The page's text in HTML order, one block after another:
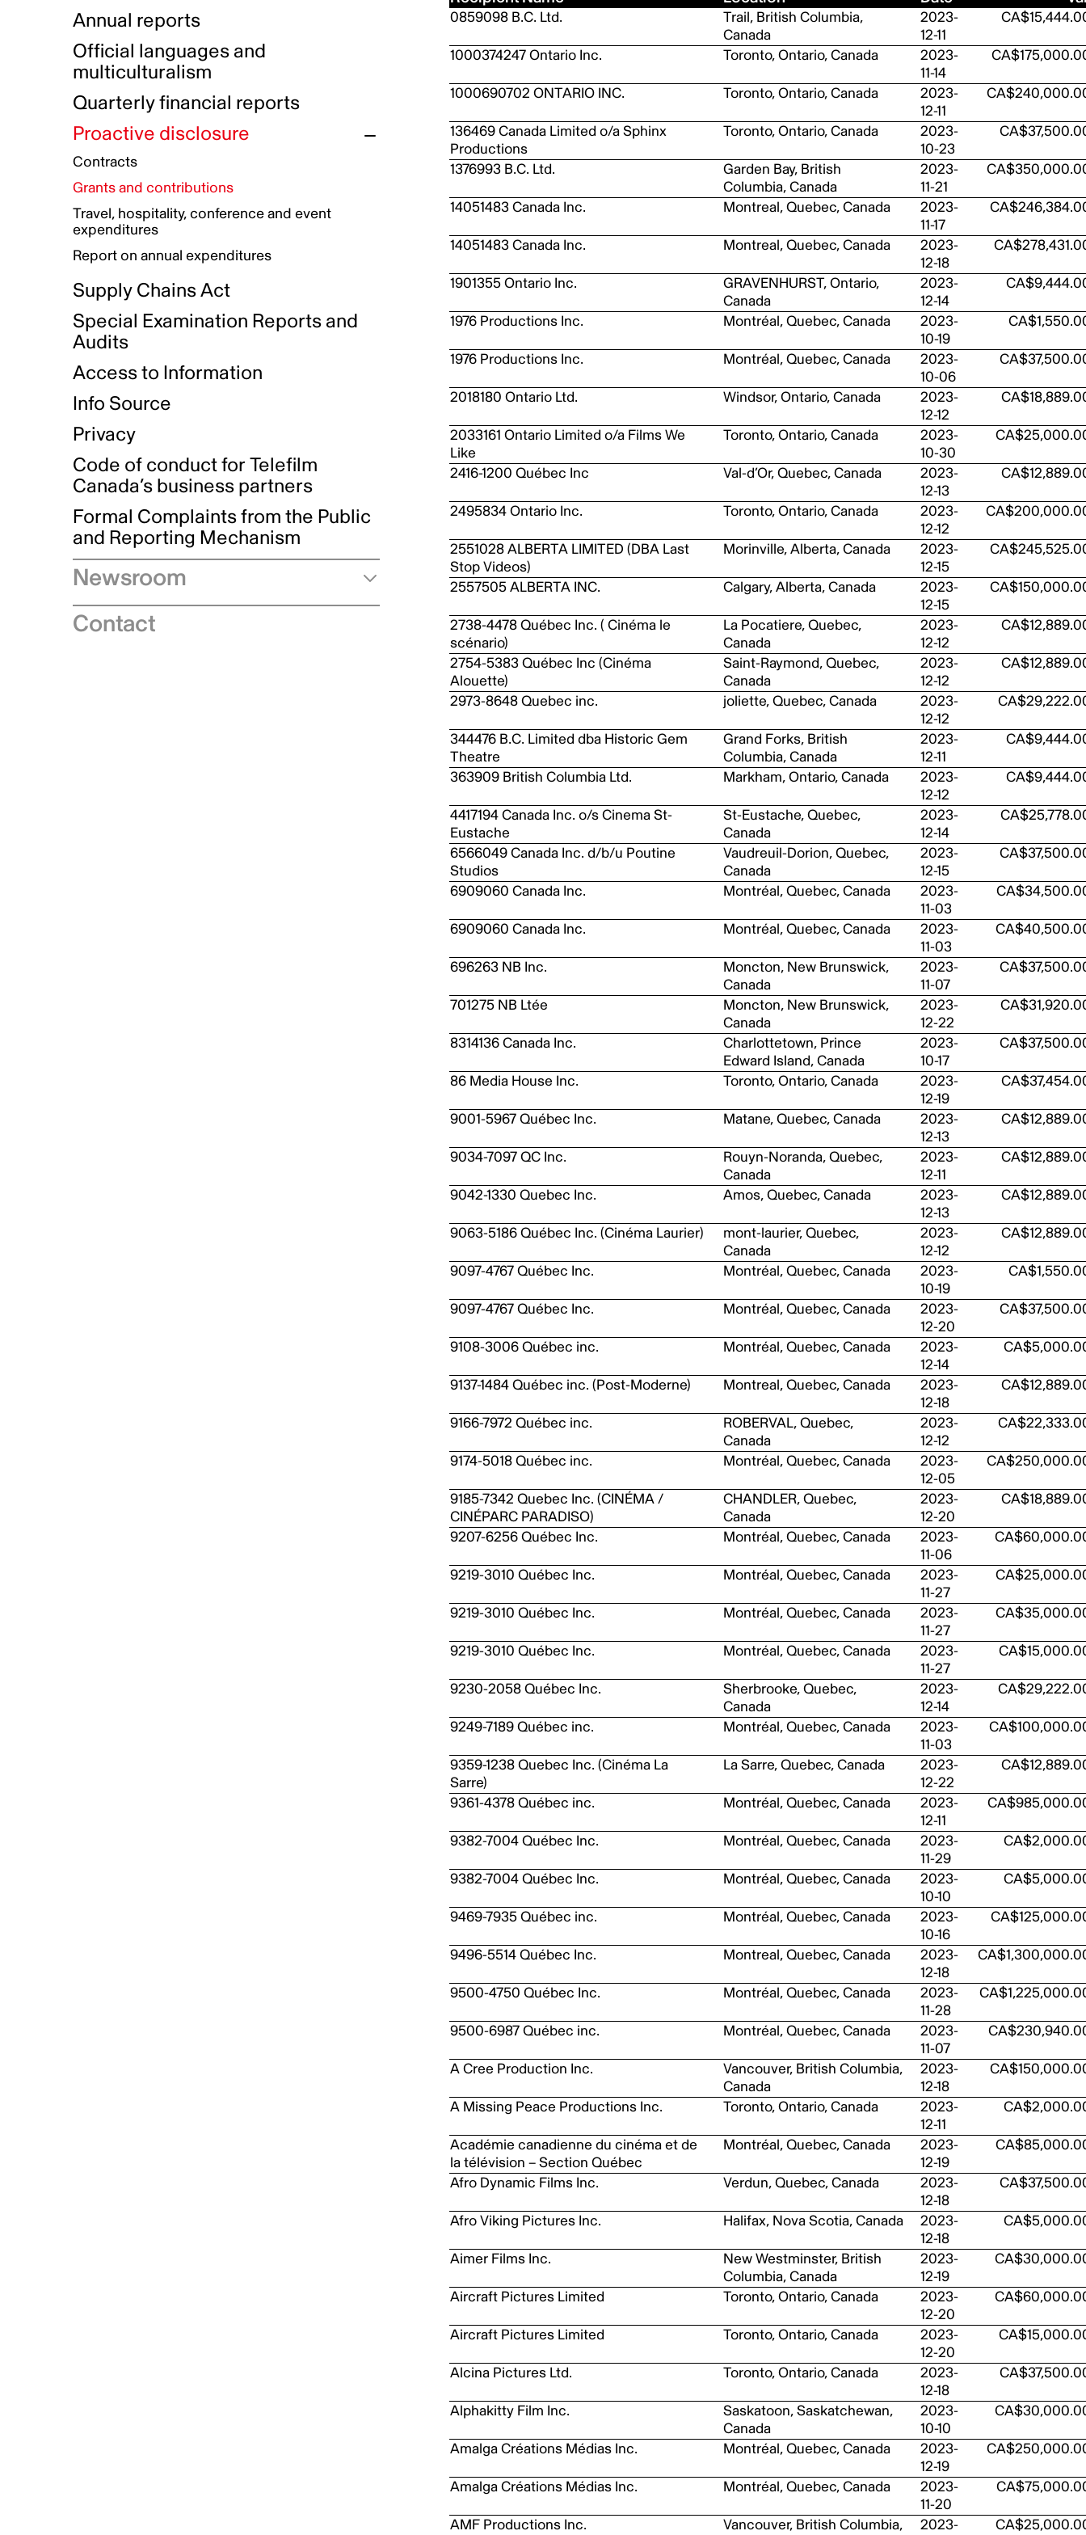
Indigenous Reconciliation Plan
Indigenous Working Group
Guiding principles on harassment
Gender Parity Action Plan
Equity, Diversity and Inclusion
Authentic Storytelling Toolbox
Data collection and self-identification
Compensation and benefits
Awards and recognition
Our corporate values
Funded projects directory
Annual reports
Official languages and
multiculturalism
Quarterly financial reports
Proactive disclosure
Contracts
Grants and contributions
Travel, hospitality, conference and event
expenditures
Report on annual expenditures
Supply Chains Act
Special Examination Reports and
Audits
Access to Information
Info Source
Privacy
Code of conduct for Telefilm
Canada’s business partners
Formal Complaints from the Public
and Reporting Mechanism
Newsroom
Speeches
Contact
0859098 B.C. Ltd.
Trail, British Columbia,
Canada
2023-
12-11
1000374247 Ontario Inc. Toronto, Ontario, Canada
2023-
11-14
1000690702 ONTARIO INC. Toronto, Ontario, Canada
2023-
12-11
136469 Canada Limited o/a Sphinx
Productions
Toronto, Ontario, Canada
2023-
10-23
1376993 B.C. Ltd.
Garden Bay, British
Columbia, Canada
2023-
11-21
14051483 Canada Inc. Montreal, Quebec, Canada
2023-
11-17
14051483 Canada Inc. Montreal, Quebec, Canada
2023-
12-18
1901355 Ontario Inc.
GRAVENHURST, Ontario,
Canada
2023-
12-14
1976 Productions Inc. Montréal, Quebec, Canada
2023-
10-19
1976 Productions Inc. Montréal, Quebec, Canada
2023-
10-06
2018180 Ontario Ltd. Windsor, Ontario, Canada
2023-
12-12
2033161 Ontario Limited o/a Films We
Like
Toronto, Ontario, Canada
2023-
10-30
2416-1200 Québec Inc Val-d’Or, Quebec, Canada
2023-
12-13
2495834 Ontario Inc. Toronto, Ontario, Canada
2023-
12-12
2551028 ALBERTA LIMITED (DBA Last
Stop Videos)
Morinville, Alberta, Canada
2023-
12-15
2557505 ALBERTA INC. Calgary, Alberta, Canada
2023-
12-15
2738-4478 Québec Inc. ( Cinéma le
scénario)
La Pocatiere, Quebec,
Canada
2023-
12-12
2754-5383 Québec Inc (Cinéma
Alouette)
Saint-Raymond, Quebec,
Canada
2023-
12-12
2973-8648 Quebec inc. joliette, Quebec, Canada
2023-
12-12
344476 B.C. Limited dba Historic Gem
Theatre
Grand Forks, British
Columbia, Canada
2023-
12-11
363909 British Columbia Ltd. Markham, Ontario, Canada
2023-
12-12
4417194 Canada Inc. o/s Cinema St-
Eustache
St-Eustache, Quebec,
Canada
2023-
12-14
6566049 Canada Inc. d/b/u Poutine
Studios
Vaudreuil-Dorion, Quebec,
Canada
2023-
12-15
6909060 Canada Inc. Montréal, Quebec, Canada
2023-
11-03
6909060 Canada Inc. Montréal, Quebec, Canada
2023-
11-03
696263 NB Inc.
Moncton, New Brunswick,
Canada
2023-
11-07
701275 NB Ltée
Moncton, New Brunswick,
Canada
2023-
12-22
8314136 Canada Inc.
Charlottetown, Prince
Edward Island, Canada
2023-
10-17
86 Media House Inc. Toronto, Ontario, Canada
2023-
12-19
9001-5967 Québec Inc. Matane, Quebec, Canada
2023-
12-13
9034-7097 QC Inc.
Rouyn-Noranda, Quebec,
Canada
2023-
12-11
9042-1330 Quebec Inc. Amos, Quebec, Canada
2023-
12-13
9063-5186 Québec Inc. (Cinéma Laurier)
mont-laurier, Quebec,
Canada
2023-
12-12
9097-4767 Québec Inc. Montréal, Quebec, Canada
2023-
10-19
9097-4767 Québec Inc. Montréal, Quebec, Canada
2023-
12-20
9108-3006 Québec inc. Montréal, Quebec, Canada
2023-
12-14
9137-1484 Québec inc. (Post-Moderne) Montreal, Quebec, Canada
2023-
12-18
9166-7972 Québec inc.
ROBERVAL, Quebec,
Canada
2023-
12-12
9174-5018 Québec inc. Montréal, Quebec, Canada
2023-
12-05
9185-7342 Quebec Inc. (CINÉMA /
CINÉPARC PARADISO)
CHANDLER, Quebec,
Canada
2023-
12-20
9207-6256 Québec Inc. Montréal, Quebec, Canada
2023-
11-06
9219-3010 Québec Inc. Montréal, Quebec, Canada
2023-
11-27
9219-3010 Québec Inc. Montréal, Quebec, Canada
2023-
11-27
9219-3010 Québec Inc. Montréal, Quebec, Canada
2023-
11-27
9230-2058 Québec Inc.
Sherbrooke, Quebec,
Canada
2023-
12-14
9249-7189 Québec inc. Montréal, Quebec, Canada
2023-
11-03
9359-1238 Quebec Inc. (Cinéma La
Sarre)
La Sarre, Quebec, Canada
2023-
12-22
9361-4378 Québec inc. Montréal, Quebec, Canada
2023-
12-11
9382-7004 Québec Inc. Montréal, Quebec, Canada
2023-
11-29
9382-7004 Québec Inc. Montréal, Quebec, Canada
2023-
10-10
9469-7935 Québec inc. Montréal, Quebec, Canada
2023-
10-16
9496-5514 Québec Inc. Montreal, Quebec, Canada
2023-
12-18
9500-4750 Québec Inc. Montréal, Quebec, Canada
2023-
11-28
9500-6987 Québec inc. Montréal, Quebec, Canada
2023-
11-07
A Cree Production Inc.
Vancouver, British Columbia,
Canada
2023-
12-18
A Missing Peace Productions Inc. Toronto, Ontario, Canada
2023-
12-11
Académie canadienne du cinéma et de
la télévision – Section Québec
Montréal, Quebec, Canada
2023-
12-19
Afro Dynamic Films Inc. Verdun, Quebec, Canada
2023-
12-18
Afro Viking Pictures Inc. Halifax, Nova Scotia, Canada
2023-
12-18
Aimer Films Inc.
New Westminster, British
Columbia, Canada
2023-
12-19
Aircraft Pictures Limited Toronto, Ontario, Canada
2023-
12-20
Aircraft Pictures Limited Toronto, Ontario, Canada
2023-
12-20
Alcina Pictures Ltd. Toronto, Ontario, Canada
2023-
12-18
Alphakitty Film Inc.
Saskatoon, Saskatchewan,
Canada
2023-
10-10
Amalga Créations Médias Inc. Montréal, Quebec, Canada
2023-
12-19
Amalga Créations Médias Inc. Montréal, Quebec, Canada
2023-
11-20
AMF Productions Inc.
Vancouver, British Columbia,
2023-